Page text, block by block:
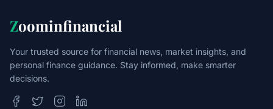
Zoominfinancial
Your trusted source for financial news, market insights, and
personal finance guidance. Stay informed, make smarter
decisions.